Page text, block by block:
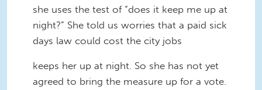
she uses the test of “does it keep me up at
night?” She told us worries that a paid sick
days law could cost the city jobs
keeps her up at night. So she has not yet
agreed to bring the measure up for a vote.